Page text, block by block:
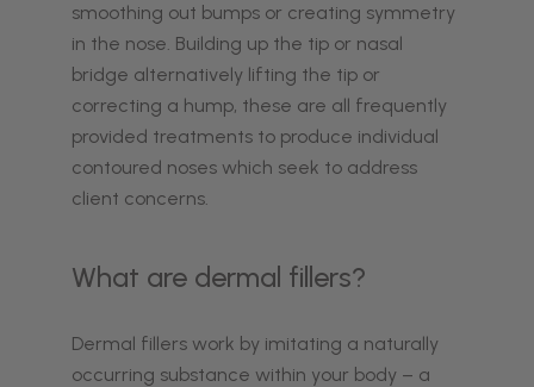
smoothing out bumps or creating symmetry
in the nose. Building up the tip or nasal
bridge alternatively lifting the tip or
correcting a hump, these are all frequently
provided treatments to produce individual
contoured noses which seek to address
client concerns.
What are dermal fillers?
Dermal fillers work by imitating a naturally
occurring substance within your body – a